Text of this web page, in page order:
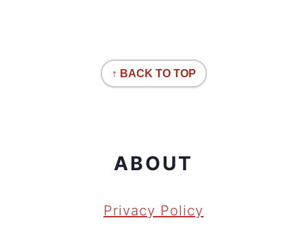
↑ BACK TO TOP
ABOUT
Privacy Policy